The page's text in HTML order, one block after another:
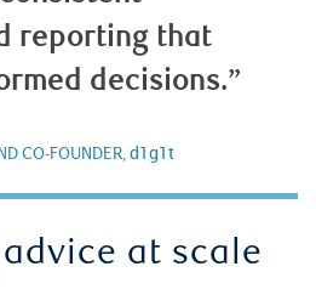
reporting that
decisions.”
CO-FOUNDER, d1g1t
at scale